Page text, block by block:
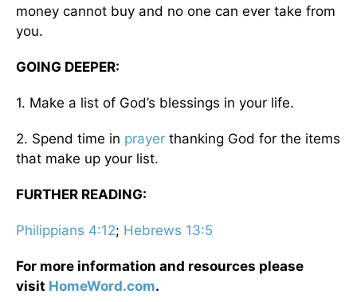
money cannot buy and no one can ever take from
you.
GOING DEEPER:
1. Make a list of God’s blessings in your life.
2. Spend time in prayer thanking God for the items
that make up your list.
FURTHER READING:
Philippians 4:12; Hebrews 13:5
For more information and resources please
visit HomeWord.com.